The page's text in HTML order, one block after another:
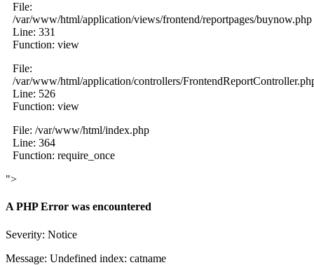
File:
/var/www/html/application/views/frontend/reportpages/buynow.php
Line: 331
Function: view
File:
/var/www/html/application/controllers/
Line: 526
Function: view
File: /var/www/html/index.php
Line: 364
Function: require_once
">
A PHP Error was encountered
Severity: Notice
Message: Undefined index: catname